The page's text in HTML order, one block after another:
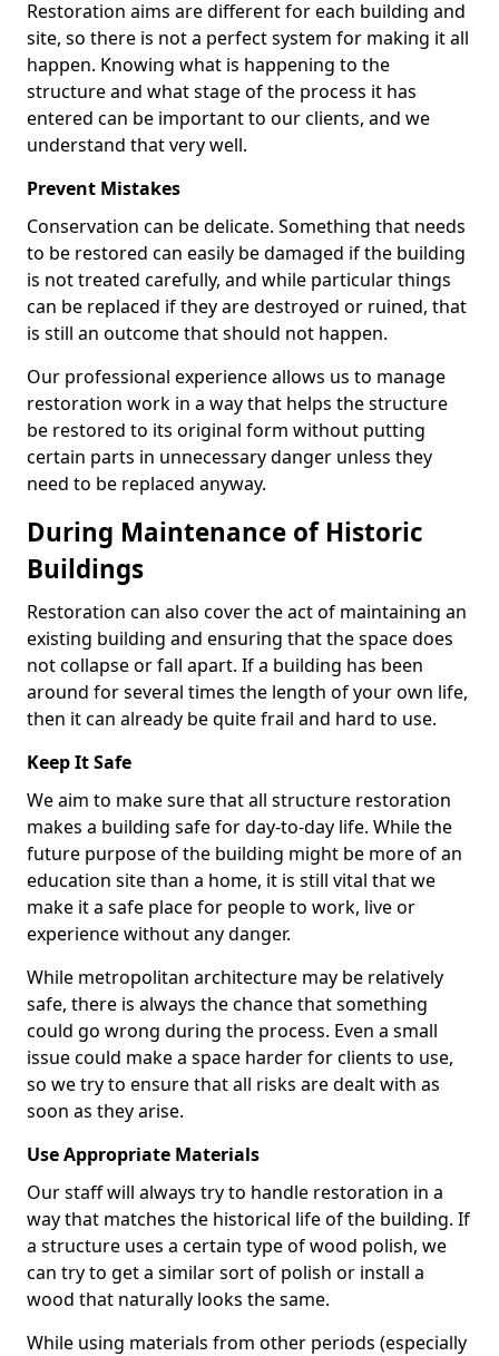
Restoration aims are different for each building and
site, so there is not a perfect system for making it all
happen. Knowing what is happening to the
structure and what stage of the process it has
entered can be important to our clients, and we
understand that very well.
Prevent Mistakes
Conservation can be delicate. Something that needs
to be restored can easily be damaged if the building
is not treated carefully, and while particular things
can be replaced if they are destroyed or ruined, that
is still an outcome that should not happen.
Our professional experience allows us to manage
restoration work in a way that helps the structure
be restored to its original form without putting
certain parts in unnecessary danger unless they
need to be replaced anyway.
During Maintenance of Historic
Buildings
Restoration can also cover the act of maintaining an
existing building and ensuring that the space does
not collapse or fall apart. If a building has been
around for several times the length of your own life,
then it can already be quite frail and hard to use.
Keep It Safe
We aim to make sure that all structure restoration
makes a building safe for day-to-day life. While the
future purpose of the building might be more of an
education site than a home, it is still vital that we
make it a safe place for people to work, live or
experience without any danger.
While metropolitan architecture may be relatively
safe, there is always the chance that something
could go wrong during the process. Even a small
issue could make a space harder for clients to use,
so we try to ensure that all risks are dealt with as
soon as they arise.
Use Appropriate Materials
Our staff will always try to handle restoration in a
way that matches the historical life of the building. If
a structure uses a certain type of wood polish, we
can try to get a similar sort of polish or install a
wood that naturally looks the same.
While using materials from other periods (especially